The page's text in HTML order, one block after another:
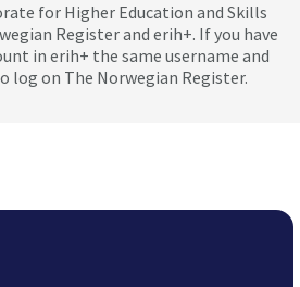
for Higher Education and Skills
Register and erih+. If you have
in erih+ the same username and
log on The Norwegian Register.